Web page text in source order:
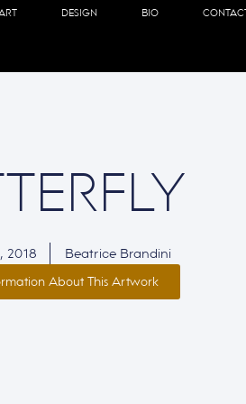
DESIGN BIO
2018 Beatrice Brandini
About This Artwork